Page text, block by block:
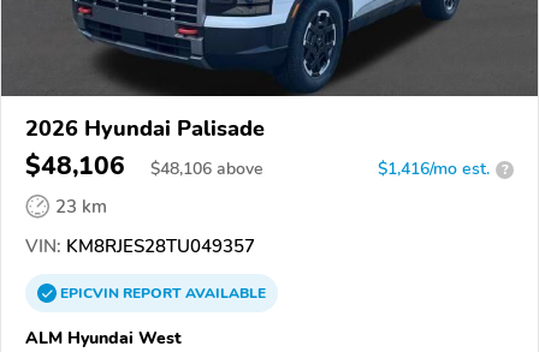
2026 Hyundai Palisade
$48,106 $48,106 above $1,416/mo est. ?
23 km
VIN: KM8RJES28TU049357
EPICVINREPORTAVAILABLE
ALM Hyundai West